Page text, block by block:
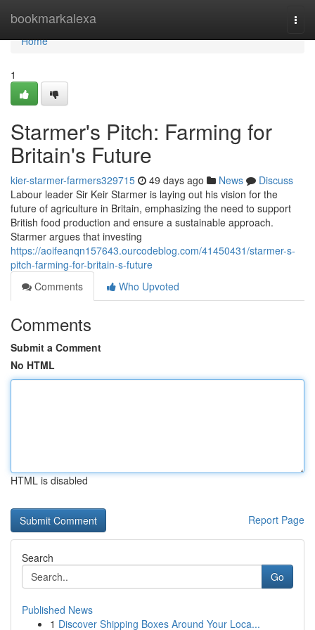
bookmarkalexa
Home
Home
1
Starmer's Pitch: Farming for
Britain's Future
kier-starmer-farmers329715 49 days ago News
Discuss
Labour leader Sir Keir Starmer is laying out his vision for the
future of agriculture in Britain, emphasizing the need to support
British food production and ensure a sustainable approach.
Starmer argues that investing
https://aoifeanqn157643.ourcodeblog.com/41450431/starmer-s-
pitch-farming-for-britain-s-future
Comments
Who Upvoted
Comments
Submit a Comment
No HTML
HTML is disabled
Report Page
Search
Go
Published News
1 Discover Shipping Boxes Around Your Loca...